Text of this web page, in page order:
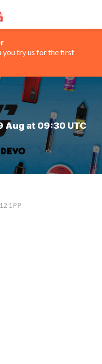
you try us for the first
Aug at 09:30 UTC
1PP